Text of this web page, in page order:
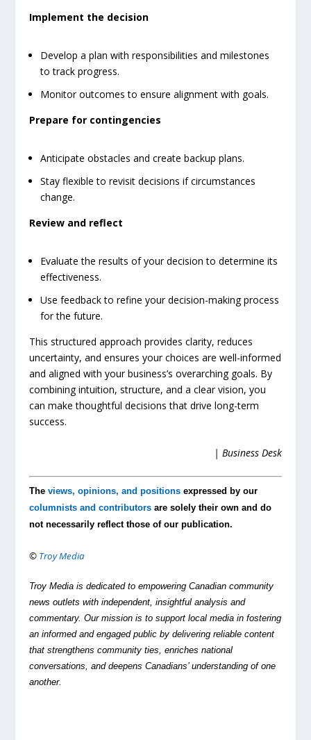
Implement the decision
Develop a plan with responsibilities and milestones
to track progress.
Monitor outcomes to ensure alignment with goals.
Prepare for contingencies
Anticipate obstacles and create backup plans.
Stay flexible to revisit decisions if circumstances
change.
Review and reflect
Evaluate the results of your decision to determine its
effectiveness.
Use feedback to refine your decision-making process
for the future.
This structured approach provides clarity, reduces
uncertainty, and ensures your choices are well-informed
and aligned with your business’s overarching goals. By
combining intuition, structure, and a clear vision, you
can make thoughtful decisions that drive long-term
success.
| Business Desk
Theviews, opinions, and positions expressed by our
columnists and contributors are solely their own and do
not necessarily reflect those of our publication.
© Troy Media
Troy Media is dedicated to empowering Canadian community
news outlets with independent, insightful analysis and
commentary. Our mission is to support local media in fostering
an informed and engaged public by delivering reliable content
that strengthens community ties, enriches national
conversations, and deepens Canadians’ understanding of one
another.